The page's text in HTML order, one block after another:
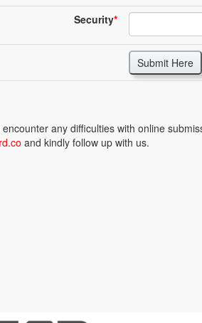
Security*
Submit Here
any difficulties with online
and kindly follow up with us.